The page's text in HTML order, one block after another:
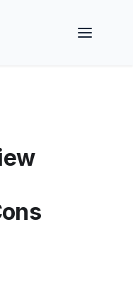
visitors into